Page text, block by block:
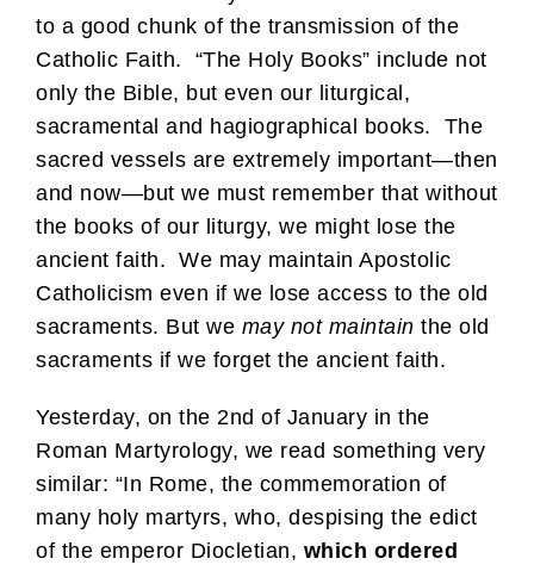
to a good chunk of the transmission of the
Catholic Faith. “The Holy Books” include not
only the Bible, but even our liturgical,
sacramental and hagiographical books. The
sacred vessels are extremely important—then
and now—but we must remember that without
the books of our liturgy, we might lose the
ancient faith. We may maintain Apostolic
Catholicism even if we lose access to the old
sacraments. But we may not maintain the old
sacraments if we forget the ancient faith.
Yesterday, on the 2nd of January in the
Roman Martyrology, we read something very
similar: “In Rome, the commemoration of
many holy martyrs, who, despising the edict
of the emperor Diocletian, which ordered